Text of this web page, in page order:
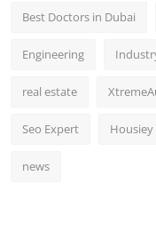
Best Doctors in Dubai
Engineering
real estate
Seo Expert Housiey
news